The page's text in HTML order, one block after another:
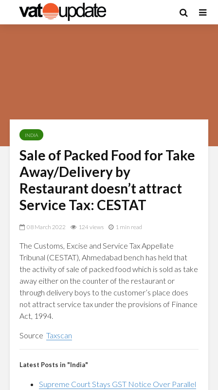
INDIA
Sale of Packed Food for Take
Away/Delivery by
Restaurant doesn’t attract
Service Tax: CESTAT
08 March 2022 124 views 1 min read
The Customs, Excise and Service Tax Appellate
Tribunal (CESTAT), Ahmedabad bench has held that
the activity of sale of packed food which is sold as take
away either on the counter of the restaurant or
through delivery boys to the customer’s place does
not attract service tax under the provisions of Finance
Act, 1994.
Source Taxscan
Latest Posts in "India"
Supreme Court Stays GST Notice Over Parallel